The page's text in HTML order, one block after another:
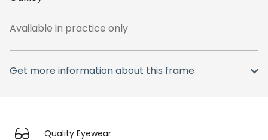
Available in practice only
Get more information about this frame
Quality Eyewear